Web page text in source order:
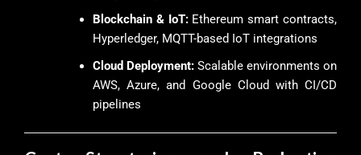
Blockchain & IoT:Ethereum smart contracts,
Hyperledger, MQTT-based IoT integrations
Cloud Deployment: Scalable environments on
AWS, Azure, and Google Cloud with CI/CD
pipelines